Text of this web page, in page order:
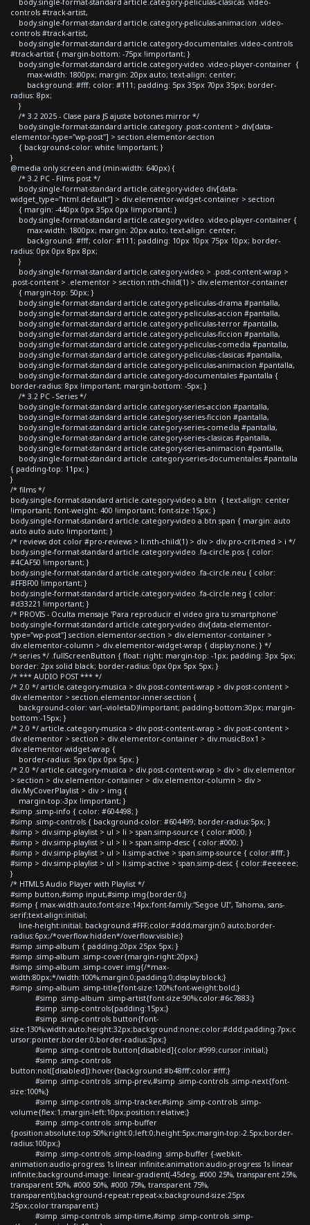
controls #track-artist,
body.single-format-standard article.category-peliculas-animacion .video-
controls #track-artist,
body.single-format-standard article.category-documentales .video-controls
#track-artist { margin-bottom: -75px !important; }
body.single-format-standard article.category-video .video-player-container {
max-width: 1800px; margin: 20px auto; text-align: center;
background: #fff; color: #111; padding: 5px 35px 70px 35px; border-
radius: 8px;
}
/* 3.2 2025 - Clase para JS ajuste botones mirror */
body.single-format-standard article.category .post-content > div[data-
elementor-type="wp-post"] > section.elementor-section
{ background-color: white !important; }
}
@media only screen and (min-width: 640px) {
/* 3.2 PC - Films post */
body.single-format-standard article.category-video div[data-
widget_type="html.default"] > div.elementor-widget-container > section
{ margin: -440px 0px 35px 0px !important; }
body.single-format-standard article.category-video .video-player-container {
max-width: 1800px; margin: 20px auto; text-align: center;
background: #fff; color: #111; padding: 10px 10px 75px 10px; border-
radius: 0px 0px 8px 8px;
}
body.single-format-standard article.category-video > .post-content-wrap >
.post-content > .elementor > section:nth-child(1) > div.elementor-container
{ margin-top: 50px; }
body.single-format-standard article.category-peliculas-drama #pantalla,
body.single-format-standard article.category-peliculas-accion #pantalla,
body.single-format-standard article.category-peliculas-terror #pantalla,
body.single-format-standard article.category-peliculas-ficcion #pantalla,
body.single-format-standard article.category-peliculas-comedia #pantalla,
body.single-format-standard article.category-peliculas-clasicas #pantalla,
body.single-format-standard article.category-peliculas-animacion #pantalla,
body.single-format-standard article.category-documentales #pantalla {
border-radius: 8px !important; margin-bottom: -5px; }
/* 3.2 PC - Series */
body.single-format-standard article.category-series-accion #pantalla,
body.single-format-standard article.category-series-ficcion #pantalla,
body.single-format-standard article.category-series-comedia #pantalla,
body.single-format-standard article.category-series-clasicas #pantalla,
body.single-format-standard article.category-series-animacion #pantalla,
body.single-format-standard article .category-series-documentales #pantalla
{ padding-top: 11px; }
}
/* films */
body.single-format-standard article.category-video a.btn { text-align: center
!important; font-weight: 400 !important; font-size:15px; }
body.single-format-standard article.category-video a.btn span { margin: auto
auto auto auto !important; }
/* reviews dot color #pro-reviews > li:nth-child(1) > div > div.pro-crit-med > i */
body.single-format-standard article.category-video .fa-circle.pos { color:
#4CAF50 !important; }
body.single-format-standard article.category-video .fa-circle.neu { color:
#FFBF00 !important; }
body.single-format-standard article.category-video .fa-circle.neg { color:
#d33221 !important; }
/* PROVIS - Oculta mensaje 'Para reproducir el video gira tu smartphone'
body.single-format-standard article.category-video div[data-elementor-
type="wp-post"] section.elementor-section > div.elementor-container >
div.elementor-column > div.elementor-widget-wrap { display:none; } */
/* series */ .fullScreenButton { float: right; margin-top: -1px; padding: 3px 5px;
border: 2px solid black; border-radius: 0px 0px 5px 5px; }
/* *** AUDIO POST *** */
/* 2.0 */ article.category-musica > div.post-content-wrap > div.post-content >
div.elementor > section.elementor-inner-section {
background-color: var(--violetaD)!important; padding-bottom:30px; margin-
bottom:-15px; }
/* 2.0 */ article.category-musica > div.post-content-wrap > div.post-content >
div.elementor > section > div.elementor-container > div.musicBox1 >
div.elementor-widget-wrap {
border-radius: 5px 0px 0px 5px; }
/* 2.0 */ article.category-musica > div.post-content-wrap > div > div.elementor
> section > div.elementor-container > div.elementor-column > div >
div.MyCoverPlaylist > div > img {
margin-top:-3px !important; }
#simp .simp-info { color: #604498; }
#simp .simp-controls { background-color: #604499; border-radius:5px; }
#simp > div.simp-playlist > ul > li > span.simp-source { color:#000; }
#simp > div.simp-playlist > ul > li > span.simp-desc { color:#000; }
#simp > div.simp-playlist > ul > li.simp-active > span.simp-source { color:#fff; }
#simp > div.simp-playlist > ul > li.simp-active > span.simp-desc { color:#eeeeee;
}
/* HTML5 Audio Player with Playlist */
#simp button,#simp input,#simp img{border:0;}
#simp { max-width:auto;font-size:14px;font-family:"Segoe UI", Tahoma, sans-
serif;text-align:initial;
line-height:initial; background:#FFF;color:#ddd;margin:0 auto;border-
radius:6px;/*overflow:hidden*/overflow:visible;}
#simp .simp-album { padding:20px 25px 5px; }
#simp .simp-album .simp-cover{margin-right:20px;}
#simp .simp-album .simp-cover img{/*max-
width:80px;*/width:100%;margin:0;padding:0;display:block;}
#simp .simp-album .simp-title{font-size:120%;font-weight:bold;}
#simp .simp-album .simp-artist{font-size:90%;color:#6c7883;}
#simp .simp-controls{padding:15px;}
#simp .simp-controls button{font-
size:130%;width:auto;height:32px;background:none;color:#ddd;padding:7px;c
ursor:pointer;border:0;border-radius:3px;}
#simp .simp-controls button[disabled]{color:#999;cursor:initial;}
#simp .simp-controls
button:not([disabled]):hover{background:#b48fff;color:#fff;}
#simp .simp-controls .simp-prev,#simp .simp-controls .simp-next{font-
size:100%;}
#simp .simp-controls .simp-tracker,#simp .simp-controls .simp-
volume{flex:1;margin-left:10px;position:relative;}
#simp .simp-controls .simp-buffer
{position:absolute;top:50%;right:0;left:0;height:5px;margin-top:-2.5px;border-
radius:100px;}
#simp .simp-controls .simp-loading .simp-buffer {-webkit-
animation:audio-progress 1s linear infinite;animation:audio-progress 1s linear
infinite;background-image: linear-gradient(-45deg, #000 25%, transparent 25%,
transparent 50%, #000 50%, #000 75%, transparent 75%,
transparent);background-repeat:repeat-x;background-size:25px
25px;color:transparent;}
#simp .simp-controls .simp-time,#simp .simp-controls .simp-